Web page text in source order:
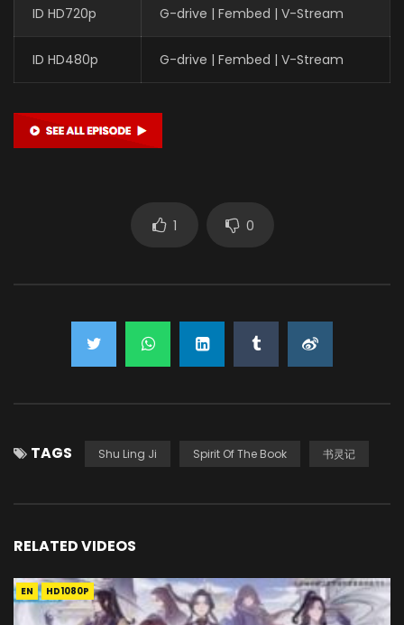
ID HD720p G-drive | Fembed | V-Stream
ID HD480p G-drive | Fembed | V-Stream
1 0
TAGS Shu Ling Ji Spirit Of The Book 书灵记
RELATED VIDEOS
EN HD1080P